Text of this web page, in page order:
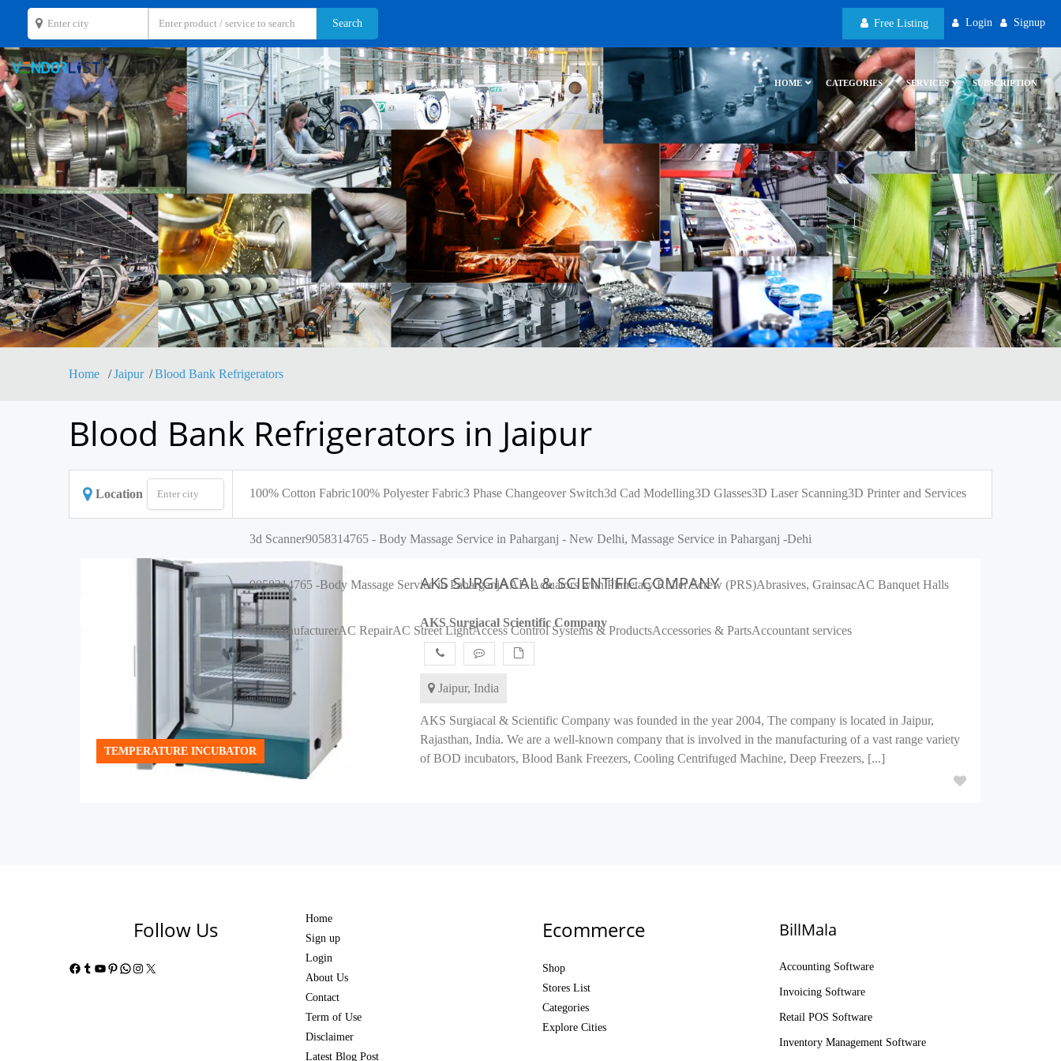
Free Listing Login Signup
HOME CATEGORIES SERVICES SUBSCRIPTION
Home Jaipur Blood Bank Refrigerators
Blood Bank Refrigerators in Jaipur
Location 100% Cotton Fabric100% Polyester Fabric3 Phase Changeover Switch3d Cad Modelling3D Glasses3D Laser Scanning3D Printer and Services
3d Scanner9058314765 - Body Massage Service in Paharganj - New Delhi, Massage Service in Paharganj -Dehi
9058314765 -Body Massage Service in PaharganjAAD Actuators with Planetary Roller Screw (PRS)Abrasives, GrainsacAC Banquet Halls
AC ManufacturerAC RepairAC Street LightAccess Control Systems & ProductsAccessories & PartsAccountant services
TEMPERATURE INCUBATOR
AKS SURGIACAL & SCIENTIFIC COMPANY
AKS Surgiacal Scientific Company
Jaipur, India
AKS Surgiacal & Scientific Company was founded in the year 2004, The company is located in Jaipur,
Rajasthan, India. We are a well-known company that is involved in the manufacturing of a vast range variety
of BOD incubators, Blood Bank Freezers, Cooling Centrifuged Machine, Deep Freezers, [...]
Follow Us
Facebook
Tumblr
YouTube
Pinterest
WhatsApp
Instagram
X
Home
Sign up
Login
About Us
Contact
Term of Use
Disclaimer
Latest Blog Post
Ecommerce
Shop
Stores List
Categories
Explore Cities
BillMala
Accounting Software
Invoicing Software
Retail POS Software
Inventory Management Software